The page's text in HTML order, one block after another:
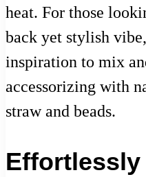
heat. For those
back yet stylish
inspiration to mix
accessorizing with
straw and beads.